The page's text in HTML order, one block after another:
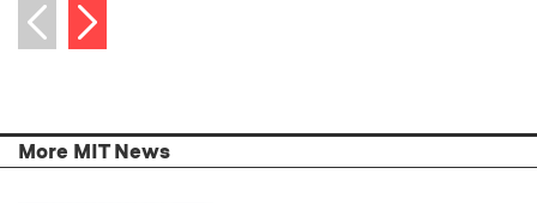
Previous item
Next item
More MIT News